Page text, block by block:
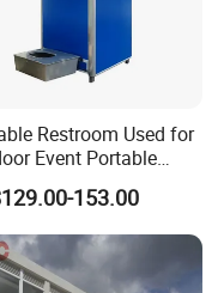
Restroom Used for
Event Portable
Mobile Toilet
Mobile Toilet
Toilet Portable
Modular
Portable Toilet
153.00